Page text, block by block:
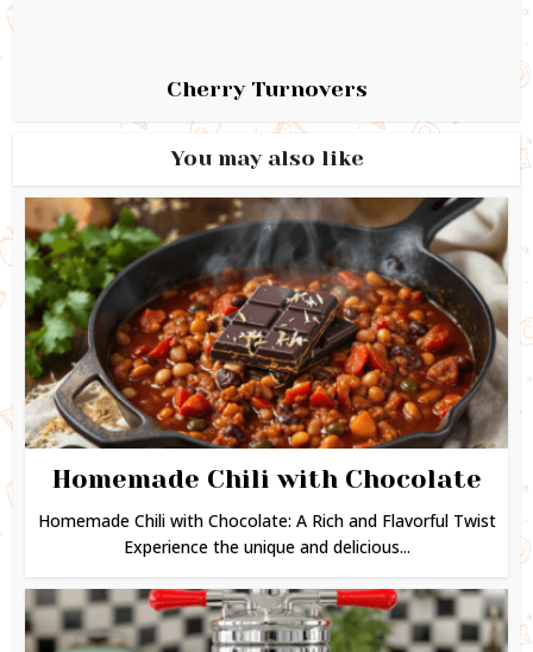
Cherry Turnovers
You may also like
Homemade Chili with Chocolate
Homemade Chili with Chocolate: A Rich and Flavorful Twist
Experience the unique and delicious...